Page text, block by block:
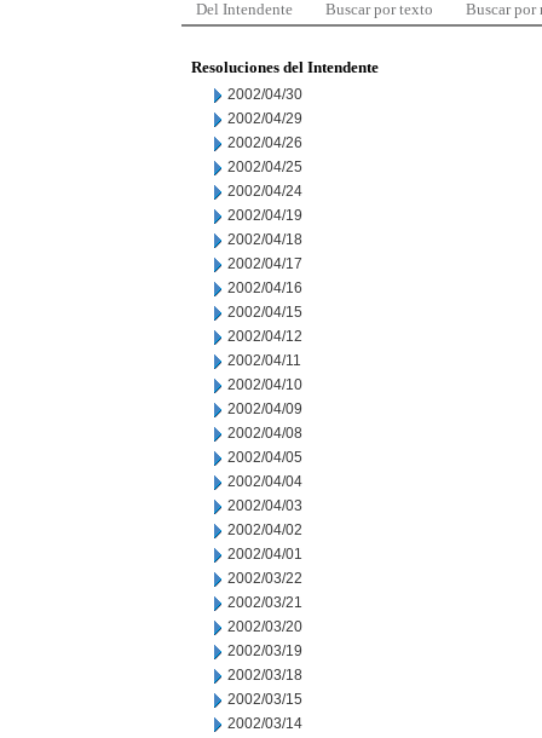
Del Intendente Buscar por texto Buscar por
Resoluciones del Intendente
2002/04/30
2002/04/29
2002/04/26
2002/04/25
2002/04/24
2002/04/19
2002/04/18
2002/04/17
2002/04/16
2002/04/15
2002/04/12
2002/04/11
2002/04/10
2002/04/09
2002/04/08
2002/04/05
2002/04/04
2002/04/03
2002/04/02
2002/04/01
2002/03/22
2002/03/21
2002/03/20
2002/03/19
2002/03/18
2002/03/15
2002/03/14